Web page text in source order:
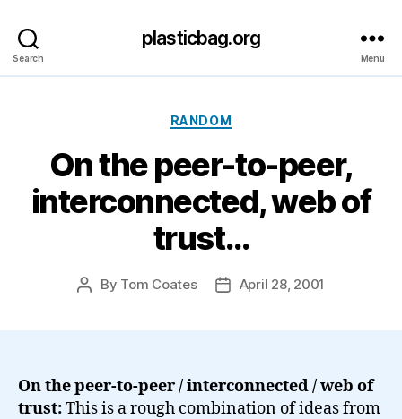
Search
plasticbag.org
Menu
Categories
RANDOM
On the peer-to-peer,
interconnected, web of
trust…
Post
By Tom Coates
PostApril 28, 2001
On the peer-to-peer / interconnected / web of
trust:This is a rough combination of ideas from